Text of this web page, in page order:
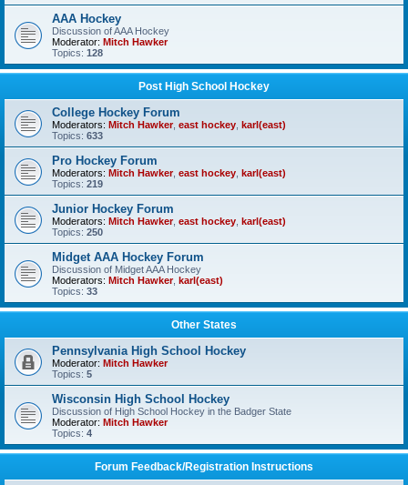
AAA Hockey
Discussion of AAA Hockey
Moderator: Mitch Hawker
Topics: 128
Post High School Hockey
College Hockey Forum
Moderators: Mitch Hawker, east hockey karl(east)
Topics: 633
Pro Hockey Forum
Moderators: Mitch Hawker, east hockey karl(east)
Topics: 219
Junior Hockey Forum
Moderators: Mitch Hawker, east hockey karl(east)
Topics: 250
Midget AAA Hockey Forum
Discussion of Midget AAA Hockey
Moderators: Mitch Hawker, karl(east)
Topics: 33
Other States
Pennsylvania High School Hockey
Moderator: Mitch Hawker
Topics: 5
Wisconsin High School Hockey
Discussion of High School Hockey in the Badger State
Moderator: Mitch Hawker
Topics: 4
Forum Feedback/Registration Instructions